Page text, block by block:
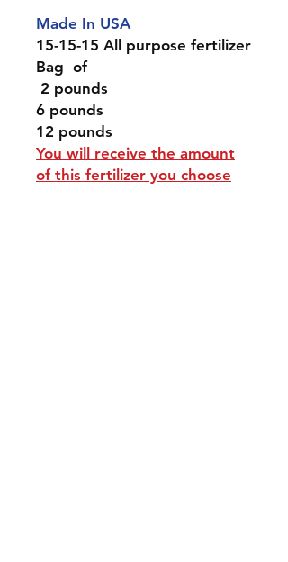
Made In USA
15-15-15 All purpose fertilizer
Bag of
2 pounds
6 pounds
12 pounds
You will receive the amount
of this fertilizer you choose